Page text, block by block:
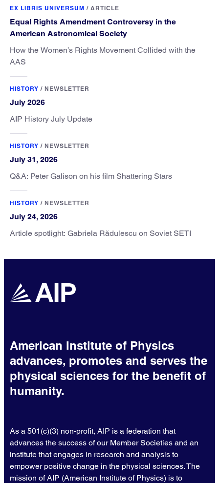
EX LIBRIS UNIVERSUM / ARTICLE
Equal Rights Amendment Controversy in the
American Astronomical Society
How the Women’s Rights Movement Collided with the
AAS
HISTORY / NEWSLETTER
July 2026
AIP History July Update
HISTORY / NEWSLETTER
July 31, 2026
Q&A: Peter Galison on his film Shattering Stars
HISTORY / NEWSLETTER
July 24, 2026
Article spotlight: Gabriela Rădulescu on Soviet SETI
American Institute of Physics
advances, promotes and serves the
physical sciences for the benefit of
humanity.
As a 501(c)(3) non-profit, AIP is a federation that
advances the success of our Member Societies and an
institute that engages in research and analysis to
empower positive change in the physical sciences. The
mission of AIP (American Institute of Physics) is to